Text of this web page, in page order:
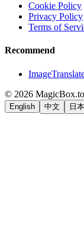
Cookie Policy
Privacy Policy
Terms of
Recommend
© 2026
English 中文 日